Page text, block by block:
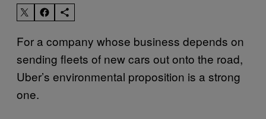
For a company whose business depends on
sending fleets of new cars out onto the road,
Uber’s environmental proposition is a strong
one.